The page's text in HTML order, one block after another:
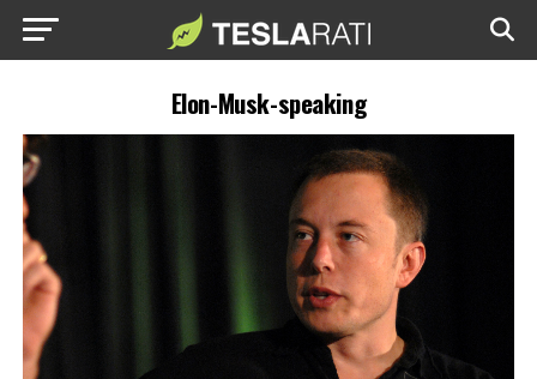
Elon-Musk-speaking